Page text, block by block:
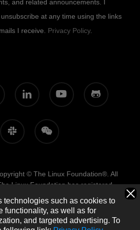
technologies such as cookies to
functionality, as well as for
and targeted advertising. To
and related announcements. I
at any time using the links
I receive. Privacy Policy.
linkedin youtube github
slack wechat
© The Linux Foundation®. All
Linux Foundation has registered
privacy policy, and trademark usage,
page.Trademark Usage.Privacy
Policy .